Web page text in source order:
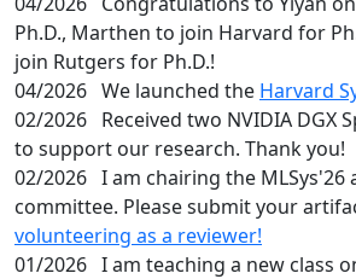
Ph.D., Marthen to join Harvard for
join Rutgers for Ph.D.!
04/2026 We launched the Harvard
02/2026 Received two NVIDIA DGX
to support our research. Thank you!
02/2026 I am chairing the
committee. Please submit your
volunteering as a reviewer!
01/2026 I am teaching a new class